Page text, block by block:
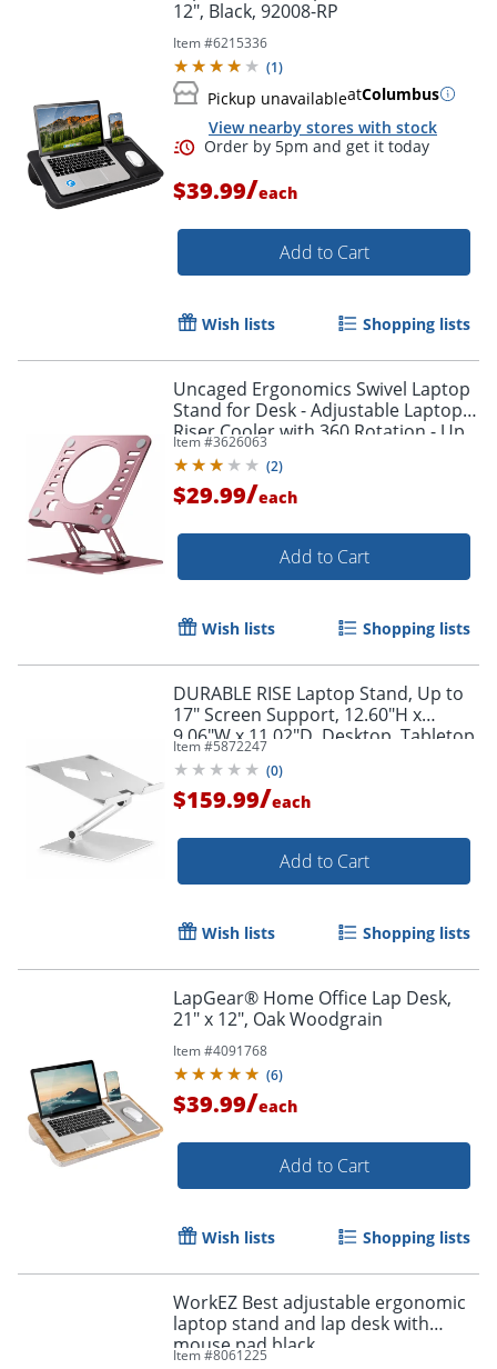
Order by 5pm and get it
12", Black, 92008-RP
Item #6215336
(1)
Pickup unavailableatColumbus
View nearby stores with stock
Order by 5pm and get it
$39.99/each
Add to Cart
Wish lists Shopping lists
Uncaged Ergonomics Swivel Laptop
Stand for Desk - Adjustable Laptop
Riser Cooler with 360 Rotation - Up
to 15.60" Screen Support -
SLSROSEGOLD
Item #3626063
(2)
$29.99/each
Add to Cart
Wish lists Shopping lists
DURABLE RISE Laptop Stand, Up to
17" Screen Support, 12.60"H x
9.06"W x 11.02"D, Desktop, Tabletop,
Aluminum, Silver
Item #5872247
(0)
$159.99/each
Add to Cart
Wish lists Shopping lists
LapGear® Home Office Lap Desk,
21" x 12", Oak Woodgrain
Item #4091768
(6)
$39.99/each
Add to Cart
Wish lists Shopping lists
WorkEZ Best adjustable ergonomic
laptop stand and lap desk with
mouse pad black
Item #8061225